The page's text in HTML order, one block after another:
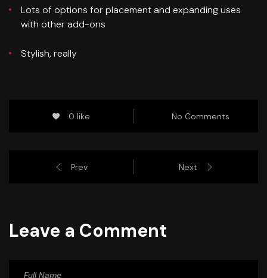
Lots of options for placement and expanding uses
with other add-ons
Stylish, really
0 like No Comments
Prev Next
Leave a Comment